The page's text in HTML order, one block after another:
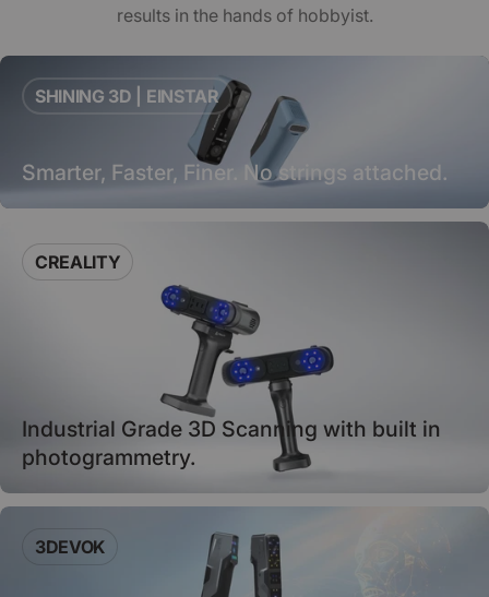
results in the hands of hobbyist.
SHINING 3D | EINSTAR
Smarter, Faster, Finer. No strings attached.
CREALITY
Industrial Grade 3D Scanning with built in
photogrammetry.
3DEVOK